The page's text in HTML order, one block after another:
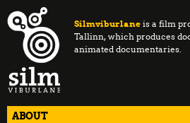
ABOUT
Silmviburlane is a film
Tallinn, which produces
animated documentaries.